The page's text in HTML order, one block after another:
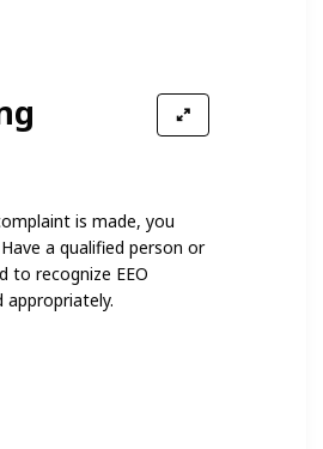
is made, you
a qualified person or
to recognize EEO